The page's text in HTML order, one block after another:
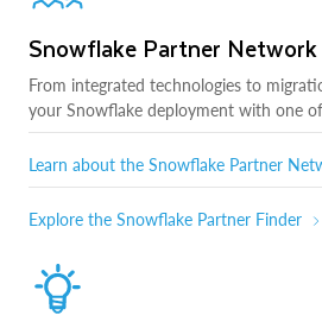
Snowflake Partner Network
From integrated technologies to
your Snowflake deployment with one
Learn about the Snowflake Partner
Explore the Snowflake Partner Finder